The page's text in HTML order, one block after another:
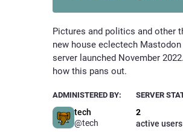
Pictures and politics and other
new house eclectech Mastodon
server launched November
how this pans out.
ADMINISTERED BY:
tech
@tech
SERVER
2
active users